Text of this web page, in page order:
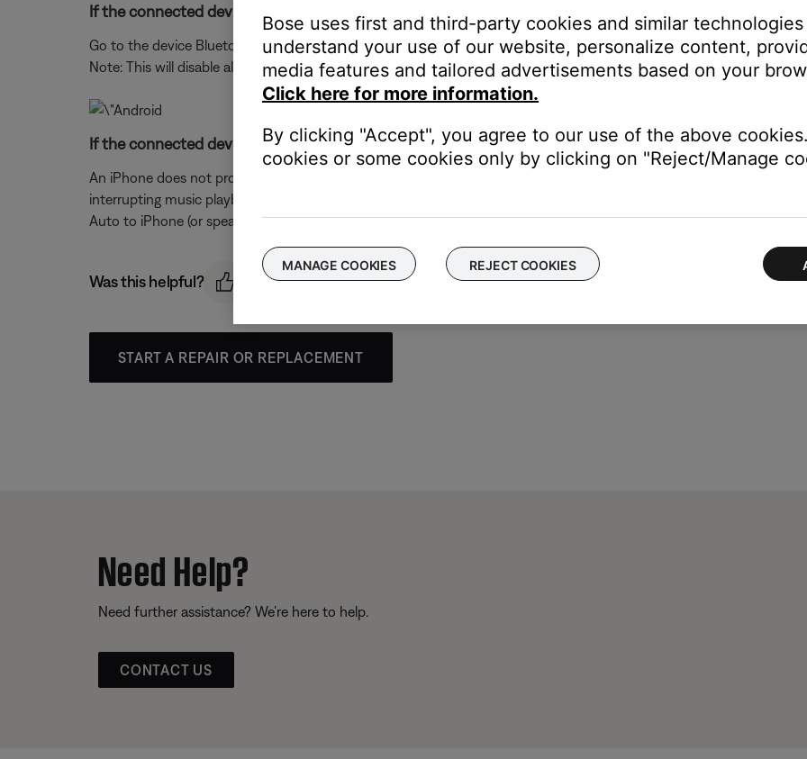
If the connected device is an Android phone, disable Call Audio for the product.
Go to the device Bluetooth® settings, select your product to view related settings, then uncheckCall Audio
Note: This will disable all speakerphone functionality, including the call notifications and the ability to dial/answer
If the connected device is an iPhone, turn the ringer off and change the Call Audio Routing setting
An iPhone does not provide the ability to turn off phone call audio for a connected Bluetooth device with
interrupting music playback, either lower the ringer volume until it is off or enable Do Not Disturb mode of the
Auto to iPhone (or speaker–the speaker within the iPhone) so an answered phone call audio does not get sent to
Was this helpful?
START A REPAIR OR REPLACEMENT
Need Help?
Need further assistance? We’re here to help.
CONTACT US
Bose uses first and third-party cookies and similar
understand your use of our website, personalize content,
media features and tailored advertisements based on your
Click here for more information.
By clicking "Accept", you agree to our use of the above
cookies or some cookies only by clicking on "Reject/Manage
MANAGE COOKIES REJECT COOKIES